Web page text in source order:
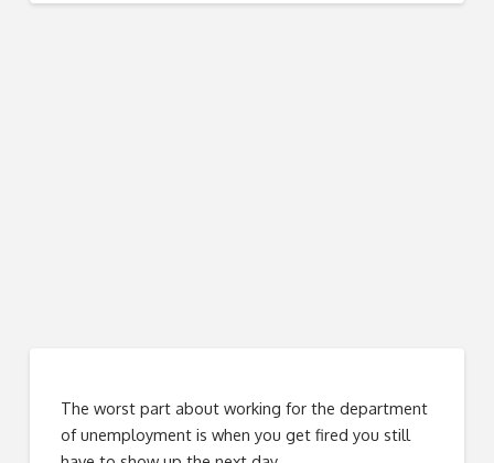
The worst part about working for the department
of unemployment is when you get fired you still